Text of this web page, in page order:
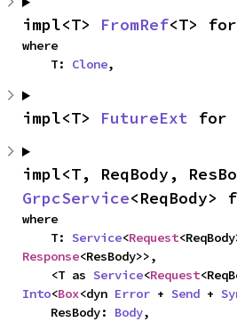
impl<T> FromRef<T>
where
    T:
Clone,
impl<T> FutureExt for
GrpcService<ReqBody>
where
    T:
Service<Request
Response<ResBody>>,
    <T as
Service<Request
Into<Box<dyn Error + Send +
    ResBody:
Body,